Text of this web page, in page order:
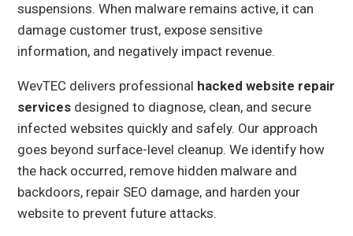
suspensions. When malware remains active, it can
damage customer trust, expose sensitive
information, and negatively impact revenue.
WevTEC delivers professional hacked website repair
services designed to diagnose, clean, and secure
infected websites quickly and safely. Our approach
goes beyond surface-level cleanup. We identify how
the hack occurred, remove hidden malware and
backdoors, repair SEO damage, and harden your
website to prevent future attacks.